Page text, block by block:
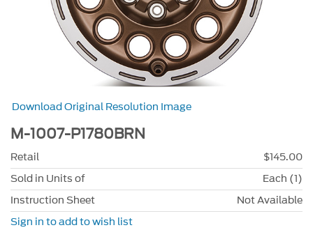
Download Original Resolution Image
M-1007-P1780BRN
Retail
$145.00
Sold in Units of
Each (1)
Instruction Sheet
Not Available
Sign in to add to wish list